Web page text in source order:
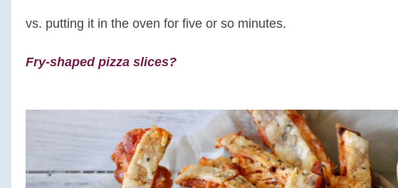
vs. putting it in the oven for five or so minutes.
Fry-shaped pizza slices?